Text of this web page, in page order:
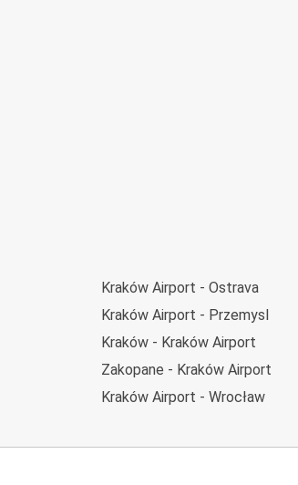
Kraków Airport - Ostrava
Kraków Airport - Przemysl
Kraków - Kraków Airport
Zakopane - Kraków Airport
Kraków Airport - Wrocław